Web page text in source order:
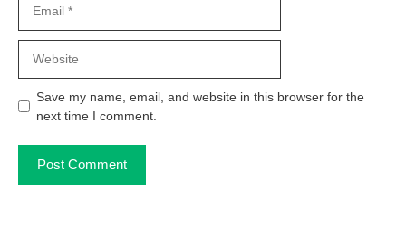
Save my name, email, and website in this browser for the
next time I comment.